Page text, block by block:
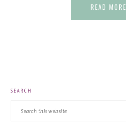
READ MORE
SEARCH